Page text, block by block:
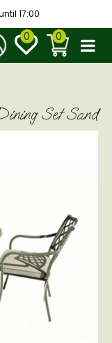
17:00
Set Sand